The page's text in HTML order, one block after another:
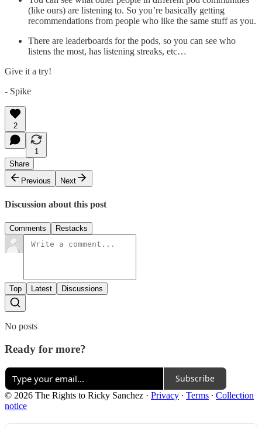
(like ours) are listening to. So you’re basically getting
recommendations from people who like the same stuff as you.
There are leaderboards for the pods, so you can see who
listens the most, has listening streaks, etc…
Give it a try!
- Spike
2
1
Share
Previous
Next
Discussion about this post
Comments Restacks
Top Latest Discussions
No posts
Ready for more?
Subscribe
© 2026 The Rights to Ricky Sanchez · Privacy ∙ Terms ∙ Collection
notice